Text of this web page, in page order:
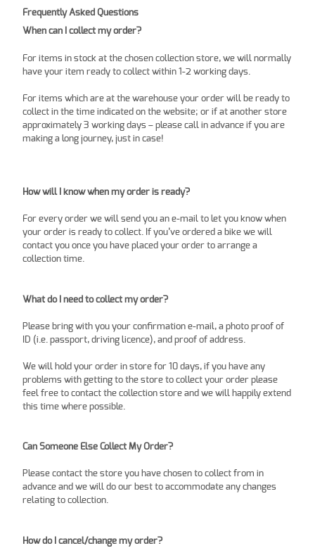
Frequently Asked Questions
When can I collect my order?
For items in stock at the chosen collection store, we will normally
have your item ready to collect within 1-2 working days.
For items which are at the warehouse your order will be ready to
collect in the time indicated on the website; or if at another store
approximately 3 working days – please call in advance if you are
making a long journey, just in case!
How will I know when my order is ready?
For every order we will send you an e-mail to let you know when
your order is ready to collect. If you’ve ordered a bike we will
contact you once you have placed your order to arrange a
collection time.
What do I need to collect my order?
Please bring with you your confirmation e-mail, a photo proof of
ID (i.e. passport, driving licence), and proof of address.
We will hold your order in store for 10 days, if you have any
problems with getting to the store to collect your order please
feel free to contact the collection store and we will happily extend
this time where possible.
Can Someone Else Collect My Order?
Please contact the store you have chosen to collect from in
advance and we will do our best to accommodate any changes
relating to collection.
How do I cancel/change my order?